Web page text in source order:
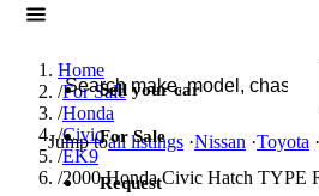
Search JDM listings
Jump toall listings ·Nissan ·Toyota ·
Sell your car
For Sale
Request
Home
/For Sale
/Honda
/Civic
/EK9
/2000 Honda Civic Hatch TYPE